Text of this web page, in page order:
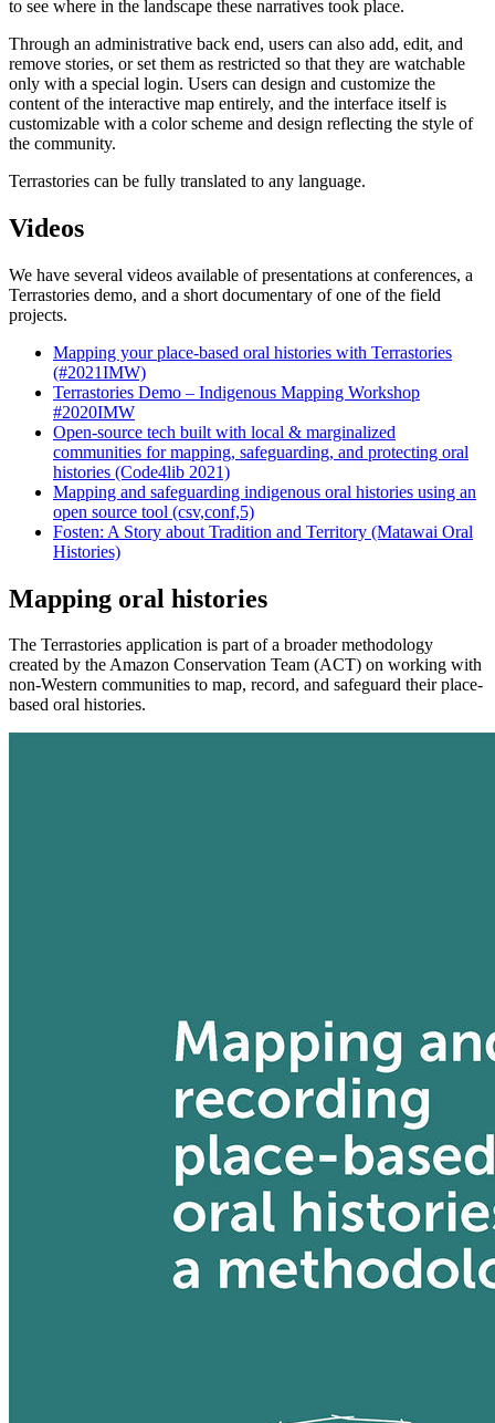
to see where in the landscape these narratives took place.
Through an administrative back end, users can also add, edit, and
remove stories, or set them as restricted so that they are watchable
only with a special login. Users can design and customize the
content of the interactive map entirely, and the interface itself is
customizable with a color scheme and design reflecting the style of
the community.
Terrastories can be fully translated to any language.
Videos
We have several videos available of presentations at conferences, a
Terrastories demo, and a short documentary of one of the field
projects.
Mapping your place-based oral histories with Terrastories
(#2021IMW)
Terrastories Demo – Indigenous Mapping Workshop
#2020IMW
Open-source tech built with local & marginalized
communities for mapping, safeguarding, and protecting oral
histories (Code4lib 2021)
Mapping and safeguarding indigenous oral histories using an
open source tool (csv,conf,5)
Fosten: A Story about Tradition and Territory (Matawai Oral
Histories)
Mapping oral histories
The Terrastories application is part of a broader methodology
created by the Amazon Conservation Team (ACT) on working with
non-Western communities to map, record, and safeguard their place-
based oral histories.